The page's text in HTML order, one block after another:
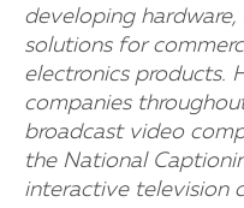
developing hardware,
solutions for
electronics products.
companies
broadcast video
the National
interactive television